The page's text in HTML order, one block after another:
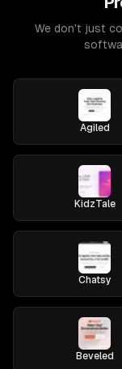
We don't just
Agiled
KidzTale
Chatsy
Beveled